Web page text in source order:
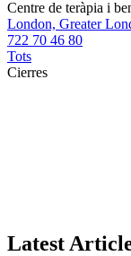
Centre de teràpia i
London, Greater
722 70 46 80
Tots
Cierres
Latest